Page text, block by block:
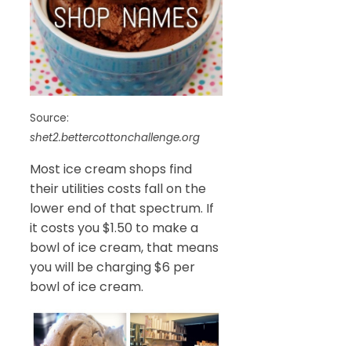
Source:
shet2.bettercottonchallenge.org
Most ice cream shops find
their utilities costs fall on the
lower end of that spectrum. If
it costs you $1.50 to make a
bowl of ice cream, that means
you will be charging $6 per
bowl of ice cream.